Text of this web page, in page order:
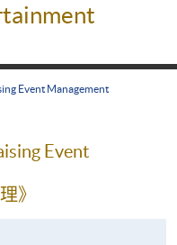
Event Management
Event
》